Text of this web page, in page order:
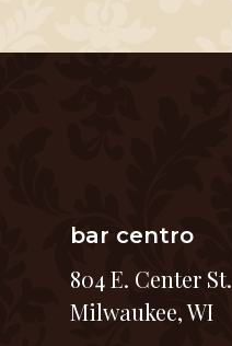
bar centro
804 E. Center St.
Milwaukee, WI